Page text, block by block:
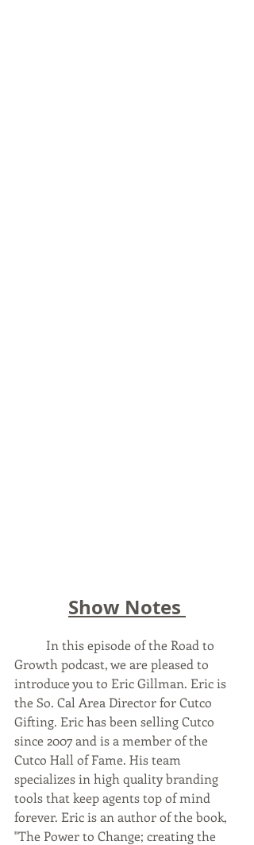
Show Notes
In this episode of the Road to
Growth podcast, we are pleased to
introduce you to Eric Gillman. Eric is
the So. Cal Area Director for Cutco
Gifting. Eric has been selling Cutco
since 2007 and is a member of the
Cutco Hall of Fame. His team
specializes in high quality branding
tools that keep agents top of mind
forever. Eric is an author of the book,
"The Power to Change; creating the